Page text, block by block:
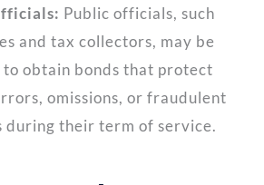
Public officials, such
and tax collectors, may be
obtain bonds that protect
omissions, or fraudulent
during their term of service.